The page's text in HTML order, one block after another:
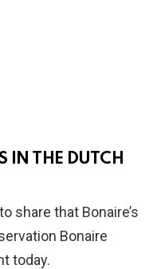
IN THE DUTCH
share that Bonaire’s
Bonaire
today.